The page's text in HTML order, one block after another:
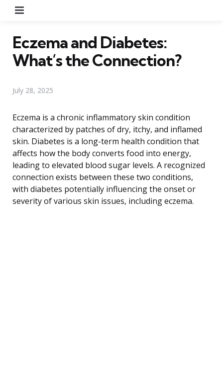
Eczema and Diabetes:
What’s the Connection?
July 28, 2025
Eczema is a chronic inflammatory skin condition
characterized by patches of dry, itchy, and inflamed
skin. Diabetes is a long-term health condition that
affects how the body converts food into energy,
leading to elevated blood sugar levels. A recognized
connection exists between these two conditions,
with diabetes potentially influencing the onset or
severity of various skin issues, including eczema.